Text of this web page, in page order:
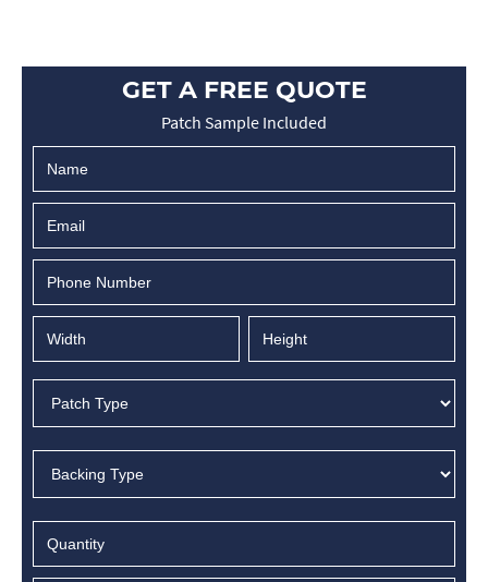
GET A FREE QUOTE
Patch Sample Included